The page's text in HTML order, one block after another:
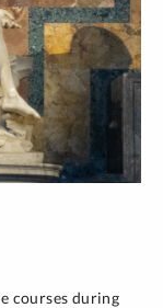
courses during